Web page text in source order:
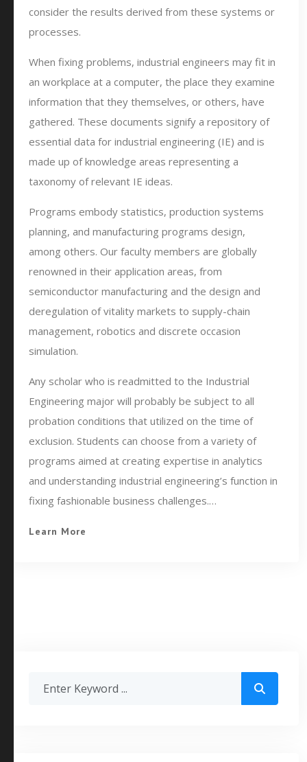
consider the results derived from these systems or
processes.
When fixing problems, industrial engineers may fit in
an workplace at a computer, the place they examine
information that they themselves, or others, have
gathered. These documents signify a repository of
essential data for industrial engineering (IE) and is
made up of knowledge areas representing a
taxonomy of relevant IE ideas.
Programs embody statistics, production systems
planning, and manufacturing programs design,
among others. Our faculty members are globally
renowned in their application areas, from
semiconductor manufacturing and the design and
deregulation of vitality markets to supply-chain
management, robotics and discrete occasion
simulation.
Any scholar who is readmitted to the Industrial
Engineering major will probably be subject to all
probation conditions that utilized on the time of
exclusion. Students can choose from a variety of
programs aimed at creating expertise in analytics
and understanding industrial engineering’s function in
fixing fashionable business challenges.…
Learn More